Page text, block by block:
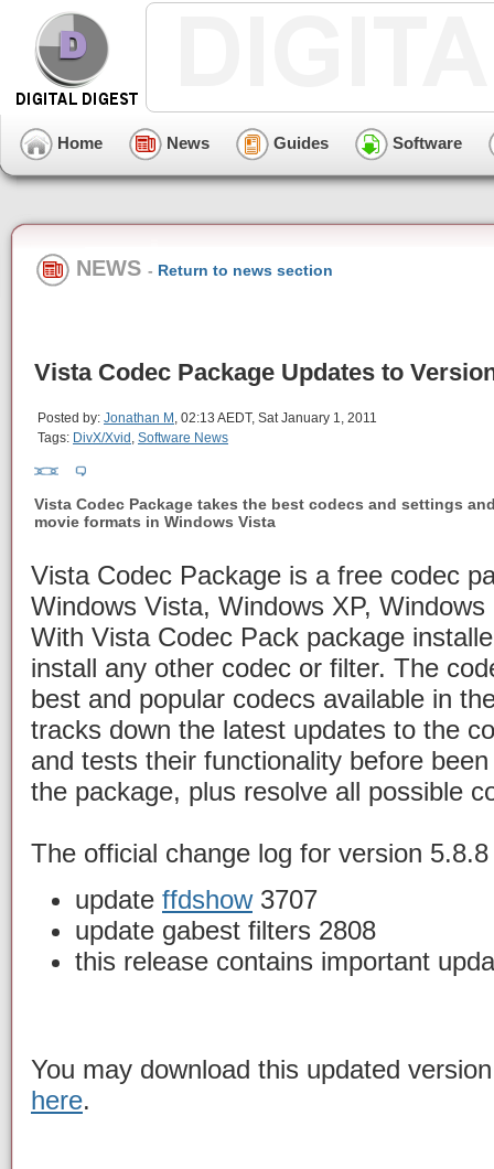
Home News Guides Software
NEWS - Return to news section
Vista Codec Package Updates to
Posted by: Jonathan M , 02:13 AEDT, Sat January 1, 2011
Tags: DivX/Xvid , Software News
Vista Codec Package takes the best codecs and settings
movie formats in Windows Vista
Vista Codec Package is a free codec
Windows Vista, Windows XP,
With Vista Codec Pack package
install any other codec or filter. The
best and popular codecs available in
tracks down the latest updates to the
and tests their functionality before
the package, plus resolve all possible
The official change log for version
update ffdshow3707
update gabest filters 2808
this release contains important
You may download this updated
here.